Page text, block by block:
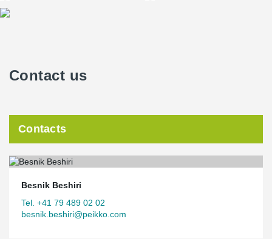
Contact us
Contacts
Besnik Beshiri
Tel. +41 79 489 02 02
besnik.beshiri@peikko.com